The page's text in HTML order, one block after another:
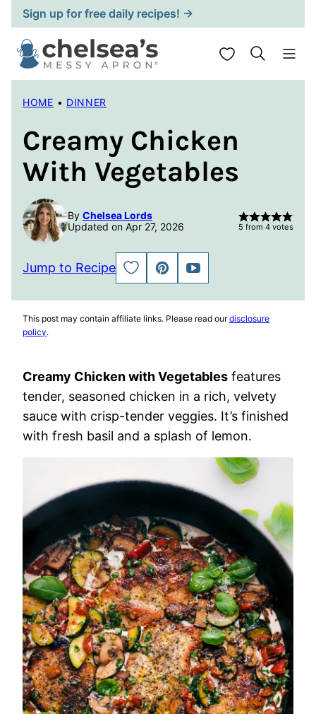
Skip
to
content
Sign up for free daily recipes! →
My Favorites
HOME • DINNER
Creamy Chicken
With Vegetables
By Chelsea Lords
Updated on Apr 27, 2026
5 from 4 votes
Jump to Recipe
SAVE
TO
PIN
JUMP
TO
This post may contain affiliate links. Please read ourdisclosure
policy.
Creamy Chicken with Vegetables features
tender, seasoned chicken in a rich, velvety
sauce with crisp-tender veggies. It’s finished
with fresh basil and a splash of lemon.